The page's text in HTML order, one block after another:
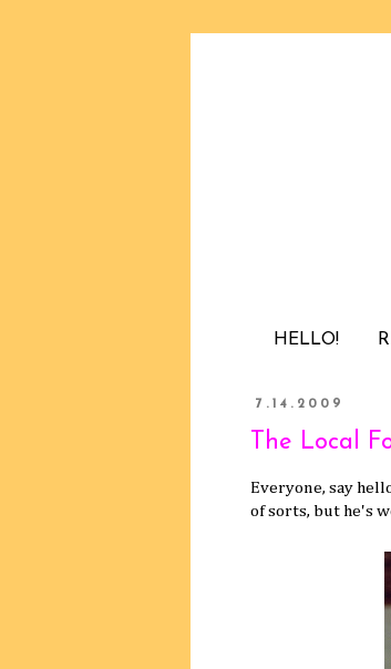
HELLO!
7.14.2009
The Local
Everyone, say
of sorts, but he's